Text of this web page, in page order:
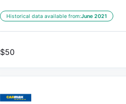
Historical data available from:June 2021
$50